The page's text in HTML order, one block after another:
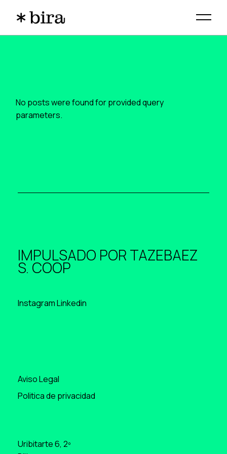
No posts were found for provided query
parameters.
IMPULSADO POR TAZEBAEZ
S. COOP
InstagramLinkedin
Aviso Legal
Politica de privacidad
Uribitarte 6, 2º